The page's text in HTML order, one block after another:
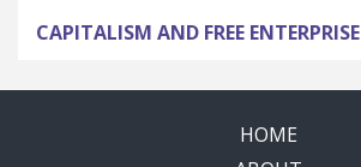
CAPITALISM AND FREE ENTERPRISE
HOME